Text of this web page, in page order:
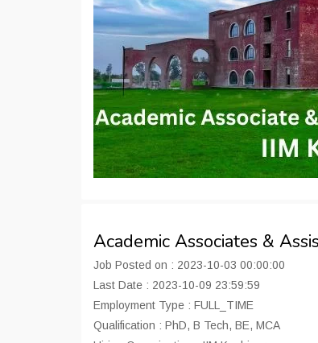
Academic Associates &
Job Posted on : 2023-10-03 00:00:00
Last Date : 2023-10-09 23:59:59
Employment Type : FULL_TIME
Qualification : PhD, B Tech, BE, MCA